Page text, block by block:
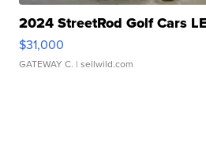
2024 StreetRod Golf Cars
$31,000
GATEWAY C. | sellwild.com